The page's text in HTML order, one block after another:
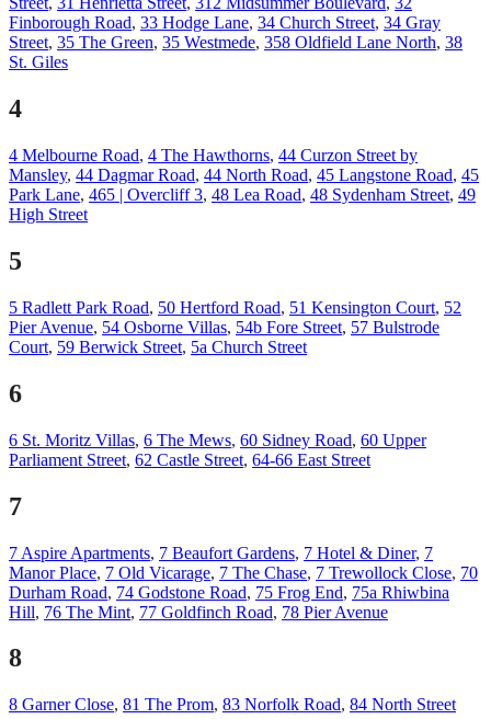
Finborough Road, 33 Hodge Lane, 34 Church Street, 34 Gray
Street, 35 The Green, 35 Westmede, 358 Oldfield Lane North, 38
St. Giles
4
4 Melbourne Road, 4 The Hawthorns, 44 Curzon Street by
Mansley, 44 Dagmar Road, 44 North Road, 45 Langstone Road, 45
Park Lane, 465 | Overcliff 3, 48 Lea Road, 48 Sydenham Street, 49
High Street
5
5 Radlett Park Road, 50 Hertford Road, 51 Kensington Court, 52
Pier Avenue, 54 Osborne Villas, 54b Fore Street, 57 Bulstrode
Court, 59 Berwick Street, 5a Church Street
6
6 St. Moritz Villas, 6 The Mews, 60 Sidney Road, 60 Upper
Parliament Street, 62 Castle Street, 64-66 East Street
7
7 Aspire Apartments, 7 Beaufort Gardens, 7 Hotel & Diner, 7
Manor Place, 7 Old Vicarage, 7 The Chase, 7 Trewollock Close, 70
Durham Road, 74 Godstone Road, 75 Frog End, 75a Rhiwbina
Hill, 76 The Mint, 77 Goldfinch Road, 78 Pier Avenue
8
8 Garner Close, 81 The Prom, 83 Norfolk Road, 84 North Street